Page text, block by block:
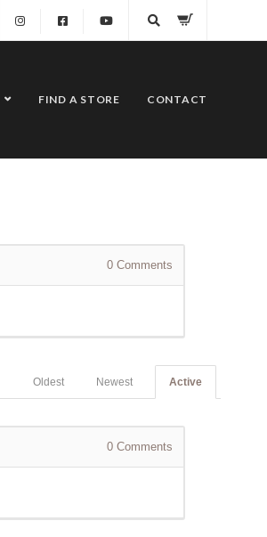
FIND A STORE CONTACT
0 Comments
Active
Newest
Oldest
0 Comments